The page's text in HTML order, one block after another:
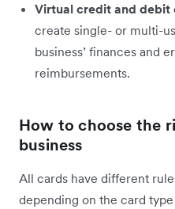
Virtual credit and debit
create single- or multi-
business’ finances and
reimbursements.
How to choose the
business
All cards have different
depending on the card